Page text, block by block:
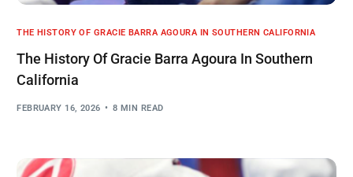
THE HISTORY OF GRACIE BARRA AGOURA IN SOUTHERN CALIFORNIA
The History Of Gracie Barra Agoura In Southern
California
FEBRUARY 16, 2026 8 MIN READ